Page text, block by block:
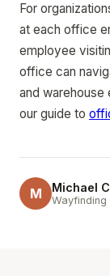
For
at each office
employee
office can
and
our guide to
M Michael
Wayfinding